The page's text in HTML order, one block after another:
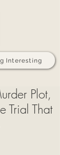
Interesting
Plot,
Trial That